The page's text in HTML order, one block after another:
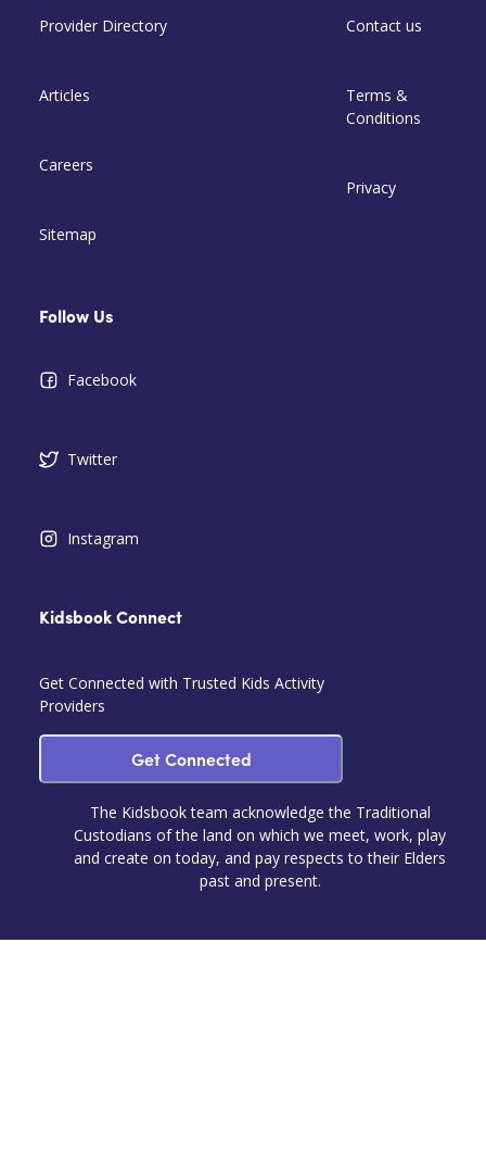
Provider Directory
Articles
Careers
Sitemap
Contact us
Terms &
Conditions
Privacy
Follow Us
Facebook
Twitter
Instagram
Kidsbook Connect
Get Connected with Trusted Kids Activity
Providers
Get Connected
The Kidsbook team acknowledge the Traditional
Custodians of the land on which we meet, work, play
and create on today, and pay respects to their Elders
past and present.